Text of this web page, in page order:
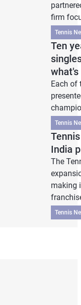
firm
Tennis
Ten
what's
Each of
Tennis
India
The
making
Tennis